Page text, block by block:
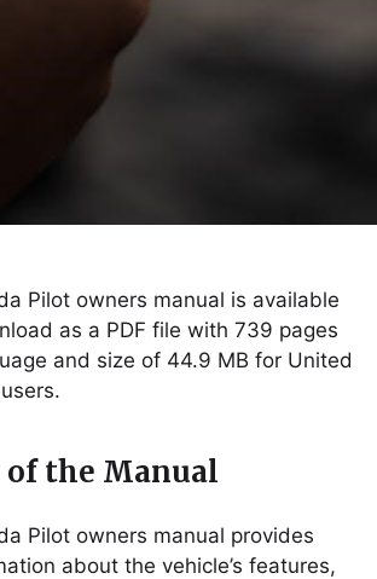
Pilot owners manual is available
as a PDF file with 739 pages
and size of 44.9 MB for United
of the Manual
Pilot owners manual provides
about the vehicle’s features,